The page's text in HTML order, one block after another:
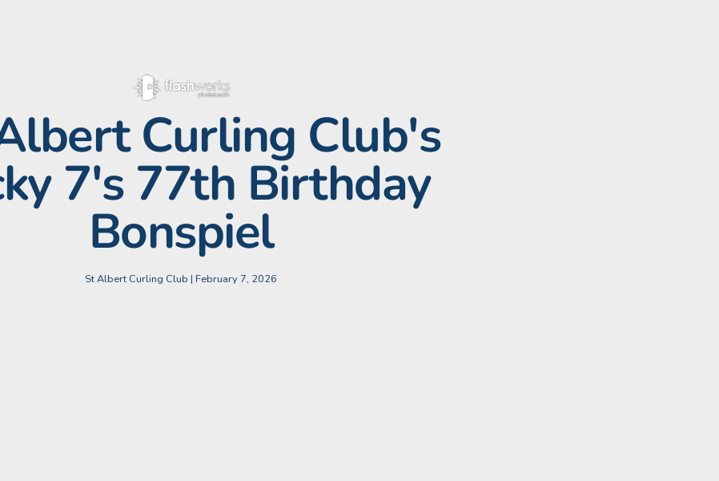
Curling Club's
7's 77th Birthday
Bonspiel
St Albert Curling Club | February 7, 2026